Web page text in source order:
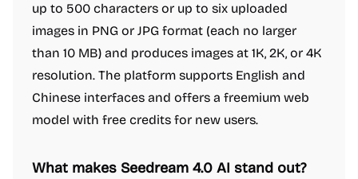
up to 500 characters or up to six uploaded
images in PNG or JPG format (each no larger
than 10 MB) and produces images at 1K, 2K, or 4K
resolution. The platform supports English and
Chinese interfaces and offers a freemium web
model with free credits for new users.
What makes Seedream 4.0 AI stand out?